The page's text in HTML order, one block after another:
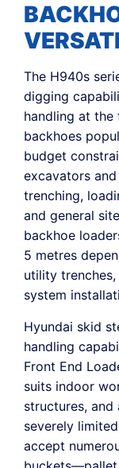
The H940s
digging
handling at
backhoes
budget
excavators
trenching,
and general
backhoe
5 metres
utility
system
Hyundai skid
handling
Front End
suits indoor
structures,
severely
accept